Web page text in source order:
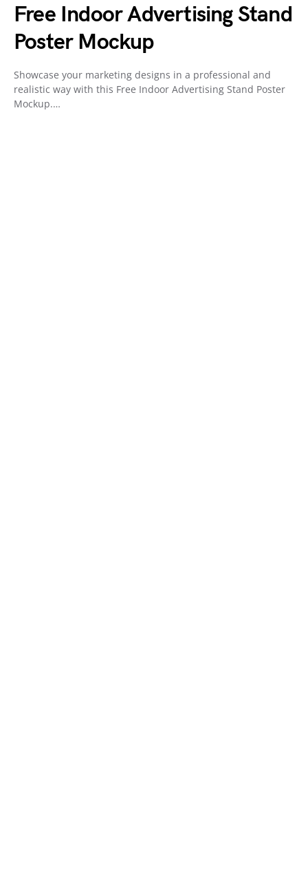
Free Indoor Advertising Stand
Poster Mockup
Showcase your marketing designs in a professional and
realistic way with this Free Indoor Advertising Stand Poster
Mockup.…